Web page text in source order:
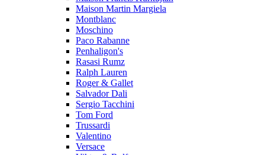
Maison Martin Margiela
Montblanc
Moschino
Paco Rabanne
Penhaligon's
Rasasi Rumz
Ralph Lauren
Roger & Gallet
Salvador Dali
Sergio Tacchini
Tom Ford
Trussardi
Valentino
Versace